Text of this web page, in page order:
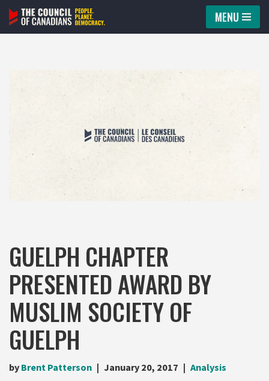
Skip
MENU
GUELPH CHAPTER
PRESENTED AWARD BY
MUSLIM SOCIETY OF
GUELPH
by Brent Patterson January 20, 2017 Analysis